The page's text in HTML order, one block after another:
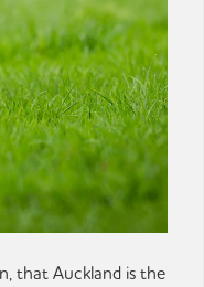
that Auckland is the